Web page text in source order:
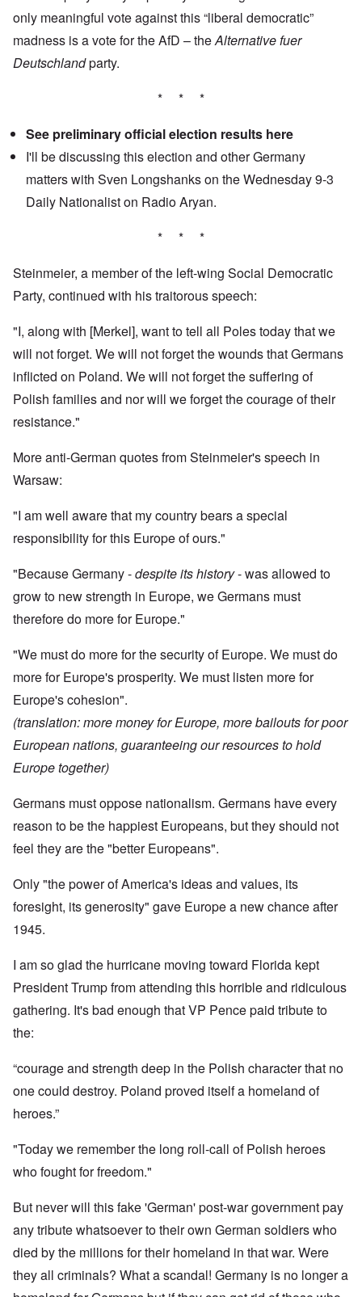
only meaningful vote against this “liberal democratic”
madness is a vote for the AfD – theAlternative fuer
Deutschlandparty.
* * *
See preliminary official election results here
I'll be discussing this election and other Germany
matters with Sven Longshanks on the Wednesday 9-3
Daily Nationaliston Radio Aryan.
* * *
Steinmeier, a member of the left-wing Social Democratic
Party, continued with his traitorous speech:
"I, along with [Merkel], want to tell all Poles today that we
will not forget. We will not forget the wounds that Germans
inflicted on Poland. We will not forget the suffering of
Polish families and nor will we forget the courage of their
resistance."
More anti-German quotes from Steinmeier's speech in
Warsaw:
"I am well aware that my country bears a special
responsibility for this Europe of ours."
"Because Germany -despite its history- was allowed to
grow to new strength in Europe, we Germans must
therefore do more for Europe."
"We must do more for the security of Europe. We must do
more for Europe's prosperity. We must listen more for
Europe's cohesion".
(translation: more money for Europe, more bailouts for poor
European nations, guaranteeing our resources to hold
Europe together)
Germans must oppose nationalism. Germans have every
reason to be the happiest Europeans, but they should not
feel they are the "better Europeans".
Only "the power of America's ideas and values, its
foresight, its generosity" gave Europe a new chance after
1945.
I am so glad the hurricane moving toward Florida kept
President Trump from attending this horrible and ridiculous
gathering. It's bad enough that VP Pence paid tribute to
the:
“courage and strength deep in the Polish character that no
one could destroy. Poland proved itself a homeland of
heroes.”
"Today we remember the long roll-call of Polish heroes
who fought for freedom."
But never will this fake 'German' post-war government pay
any tribute whatsoever to their own German soldiers who
died by the millions for their homeland in that war. Were
they all criminals? What a scandal! Germany is no longer a